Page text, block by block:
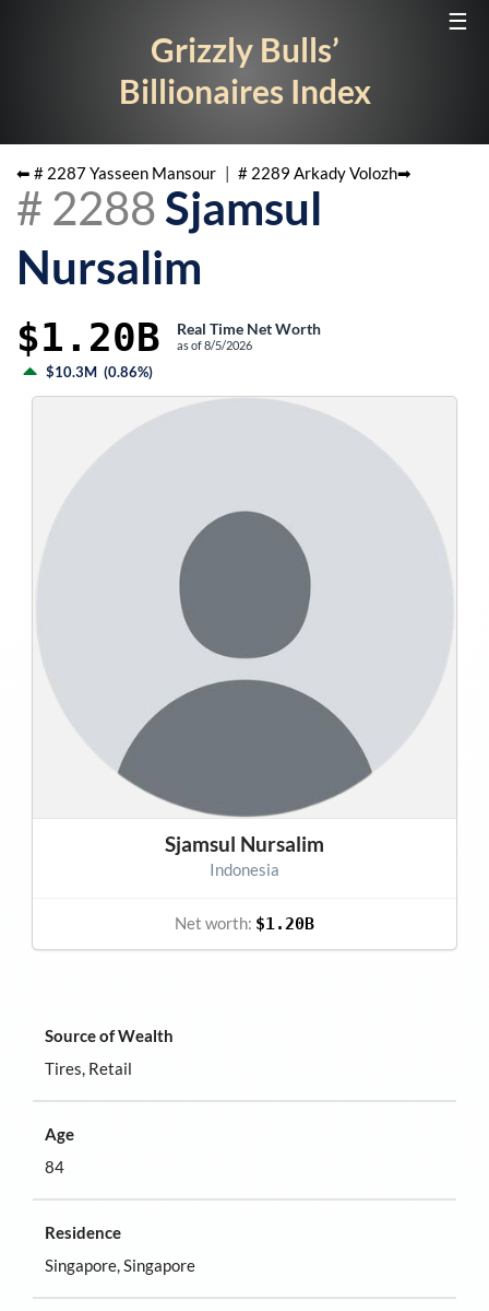
☰
Grizzly Bulls’
Billionaires Index
⬅ # 2287Yasseen Mansour | # 2289 Arkady Volozh➡
# 2288 Sjamsul
Nursalim
$1.20B Real Time Net Worth
as of8/5/2026
$10.3M (0.86%)
Source of Wealth
Tires, Retail
Age
84
Residence
Singapore, Singapore
Sjamsul Nursalim
Indonesia
Net worth: $1.20B